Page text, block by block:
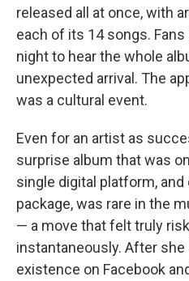
released all at once, with
each of its 14 songs.
night to hear the whole
unexpected arrival. The
was a cultural event.
Even for an artist as
surprise album that was
single digital platform, and
package, was rare in the
— a move that felt truly
instantaneously. After
existence on Facebook